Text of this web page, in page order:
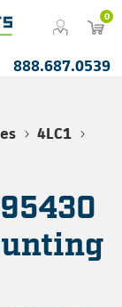
0
888.687.0539
4LC1